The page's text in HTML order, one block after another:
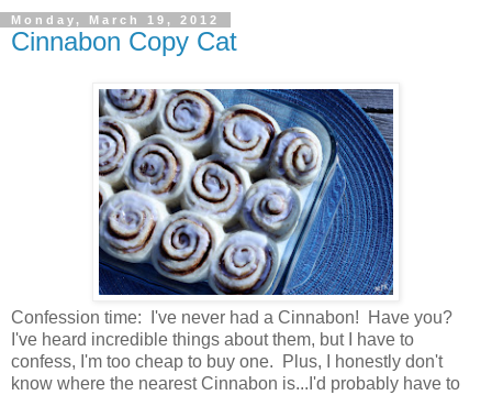
Monday, March 19, 2012
Cinnabon Copy Cat
Confession time: I've never had a Cinnabon! Have you?
I've heard incredible things about them, but I have to
confess, I'm too cheap to buy one. Plus, I honestly don't
know where the nearest Cinnabon is...I'd probably have to